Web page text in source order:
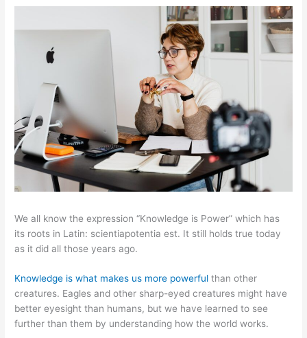
We all know the expression “Knowledge is Power” which has
its roots in Latin: scientiapotentia est. It still holds true today
as it did all those years ago.
Knowledge is what makes us more powerful than other
creatures. Eagles and other sharp-eyed creatures might have
better eyesight than humans, but we have learned to see
further than them by understanding how the world works.